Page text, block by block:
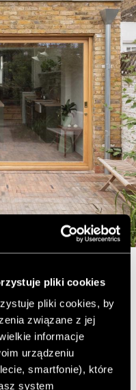
pliki cookies
pliki cookies, by
związane z jej
informacje
urządzeniu
smartfonie), które
system
part, which became
of the garden from
the space.